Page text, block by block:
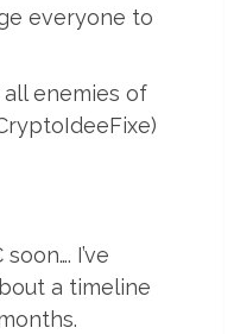
everyone to
enemies of
I’ve
a timeline